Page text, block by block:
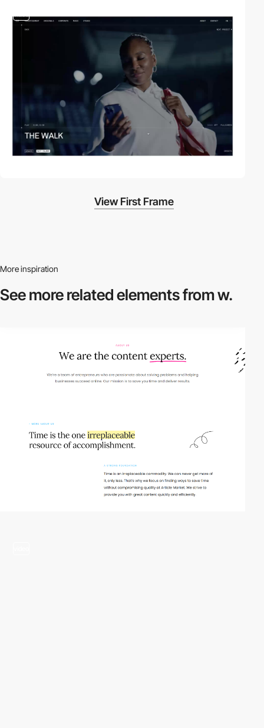
View First Frame
More inspiration
See more relatedelements from w.